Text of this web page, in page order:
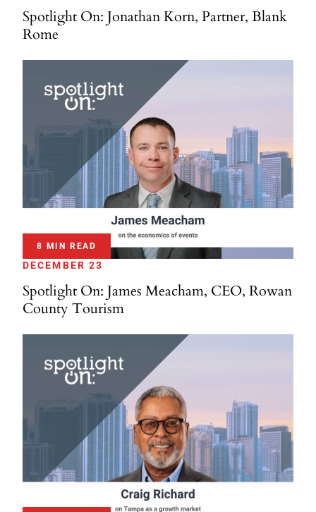
Spotlight On: Jonathan Korn, Partner, Blank
Rome
8 MIN READ
DECEMBER 23
Spotlight On: James Meacham, CEO, Rowan
County Tourism